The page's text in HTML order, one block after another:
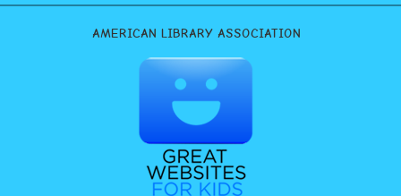
AMERICAN LIBRARY ASSOCIATION